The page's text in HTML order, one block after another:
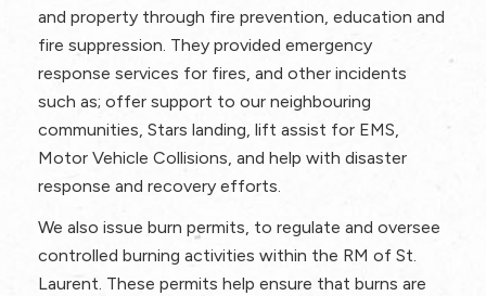
and property through fire prevention, education and
fire suppression. They provided emergency
response services for fires, and other incidents
such as; offer support to our neighbouring
communities, Stars landing, lift assist for EMS,
Motor Vehicle Collisions, and help with disaster
response and recovery efforts.
We also issue burn permits, to regulate and oversee
controlled burning activities within the RM of St.
Laurent. These permits help ensure that burns are